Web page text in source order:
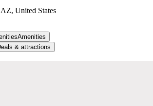
United States
Amenities
& attractions